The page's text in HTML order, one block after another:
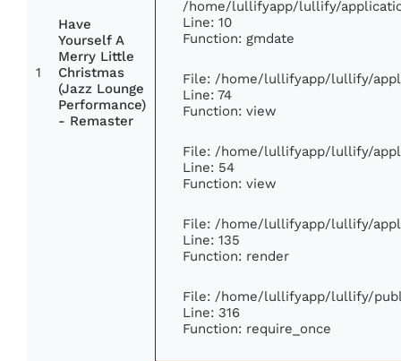
1
Have
Yourself A
Merry Little
Christmas
(Jazz Lounge
Performance)
- Remaster
/home/lullifyapp/lullify/
Line: 10
Function: gmdate
File: /home/lullifyapp/lullify/
Line: 74
Function: view
File: /home/lullifyapp/lullify/
Line: 54
Function: view
File: /home/lullifyapp/lullify/
Line: 135
Function: render
File: /home/lullifyapp/lullify/
Line: 316
Function: require_once